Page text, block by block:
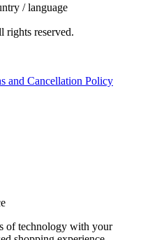
/ language
rights reserved.
and Cancellation Policy
of technology with your